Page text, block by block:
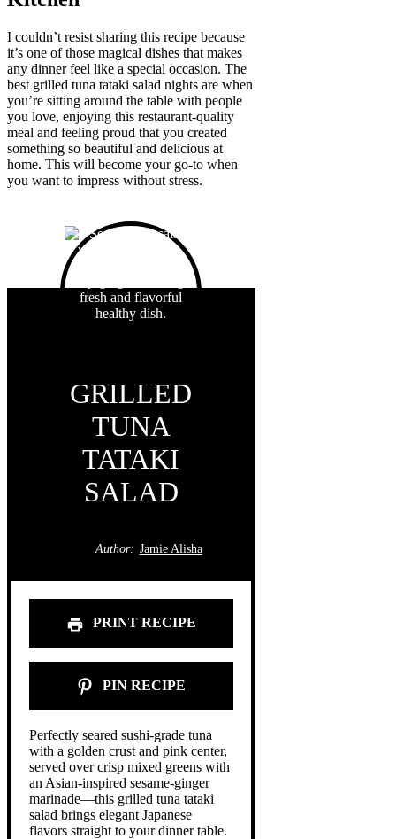
I couldn’t resist sharing this recipe because
it’s one of those magical dishes that makes
any dinner feel like a special occasion. The
best grilled tuna tataki salad nights are when
you’re sitting around the table with people
you love, enjoying this restaurant-quality
meal and feeling proud that you created
something so beautiful and delicious at
home. This will become your go-to when
you want to impress without stress.
GRILLED
TUNA
TATAKI
SALAD
Author: Jamie Alisha
PRINT RECIPE
PIN RECIPE
Perfectly seared sushi-grade tuna
with a golden crust and pink center,
served over crisp mixed greens with
an Asian-inspired sesame-ginger
marinade—this grilled tuna tataki
salad brings elegant Japanese
flavors straight to your dinner table.